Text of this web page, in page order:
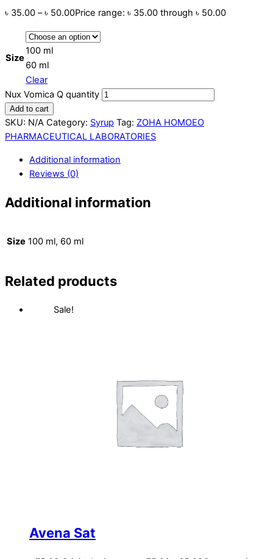
৳ 35.00 – ৳ 50.00Price range: ৳ 35.00 through ৳ 50.00
Size
100 ml
60 ml
Clear
Nux Vomica Q quantity
Add to cart
SKU: N/A Category: Syrup Tag: ZOHA HOMOEO
PHARMACEUTICAL LABORATORIES
Additional information
Reviews (0)
Additional information
Size 100 ml, 60 ml
Related products
Sale!
Avena Sat